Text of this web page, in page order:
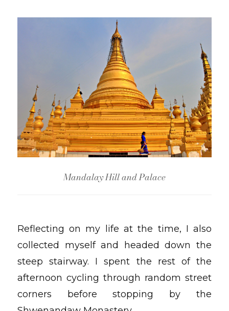
Mandalay Hill and Palace
Reflecting on my life at the time, I also
collected myself and headed down the
steep stairway. I spent the rest of the
afternoon cycling through random street
corners before stopping by the